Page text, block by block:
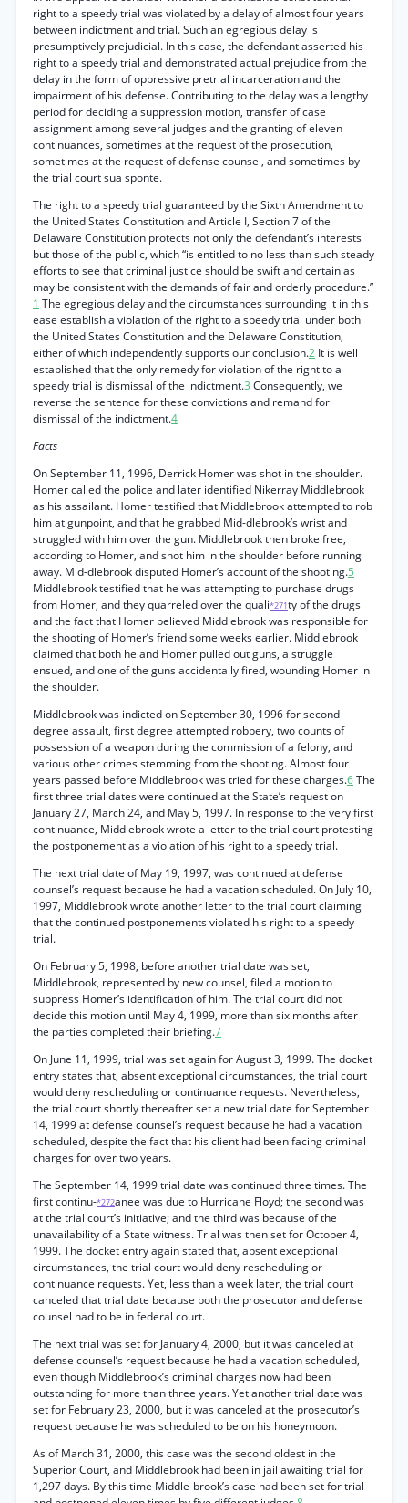
right to a speedy trial was violated by a delay of almost four years
between indictment and trial. Such an egregious delay is
presumptively prejudicial. In this case, the defendant asserted his
right to a speedy trial and demonstrated actual prejudice from the
delay in the form of oppressive pretrial incarceration and the
impairment of his defense. Contributing to the delay was a lengthy
period for deciding a suppression motion, transfer of case
assignment among several judges and the granting of eleven
continuances, sometimes at the request of the prosecution,
sometimes at the request of defense counsel, and sometimes by
the trial court sua sponte.
The right to a speedy trial guaranteed by the Sixth Amendment to
the United States Constitution and Article I, Section 7 of the
Delaware Constitution protects not only the defendant’s interests
but those of the public, which “is entitled to no less than such steady
efforts to see that criminal justice should be swift and certain as
may be consistent with the demands of fair and orderly procedure.”
1 The egregious delay and the circumstances surrounding it in this
ease establish a violation of the right to a speedy trial under both
the United States Constitution and the Delaware Constitution,
either of which independently supports our conclusion.2 It is well
established that the only remedy for violation of the right to a
speedy trial is dismissal of the indictment.3 Consequently, we
reverse the sentence for these convictions and remand for
dismissal of the indictment.4
Facts
On September 11, 1996, Derrick Homer was shot in the shoulder.
Homer called the police and later identified Nikerray Middlebrook
as his assailant. Homer testified that Middlebrook attempted to rob
him at gunpoint, and that he grabbed Mid-dlebrook’s wrist and
struggled with him over the gun. Middlebrook then broke free,
according to Homer, and shot him in the shoulder before running
away. Mid-dlebrook disputed Homer’s account of the shooting.5
Middlebrook testified that he was attempting to purchase drugs
from Homer, and they quarreled over the quali*271ty of the drugs
and the fact that Homer believed Middlebrook was responsible for
the shooting of Homer’s friend some weeks earlier. Middlebrook
claimed that both he and Homer pulled out guns, a struggle
ensued, and one of the guns accidentally fired, wounding Homer in
the shoulder.
Middlebrook was indicted on September 30, 1996 for second
degree assault, first degree attempted robbery, two counts of
possession of a weapon during the commission of a felony, and
various other crimes stemming from the shooting. Almost four
years passed before Middlebrook was tried for these charges.6The
first three trial dates were continued at the State’s request on
January 27, March 24, and May 5, 1997. In response to the very first
continuance, Middlebrook wrote a letter to the trial court protesting
the postponement as a violation of his right to a speedy trial.
The next trial date of May 19, 1997, was continued at defense
counsel’s request because he had a vacation scheduled. On July 10,
1997, Middlebrook wrote another letter to the trial court claiming
that the continued postponements violated his right to a speedy
trial.
On February 5, 1998, before another trial date was set,
Middlebrook, represented by new counsel, filed a motion to
suppress Homer’s identification of him. The trial court did not
decide this motion until May 4, 1999, more than six months after
the parties completed their briefing.7
On June 11, 1999, trial was set again for August 3, 1999. The docket
entry states that, absent exceptional circumstances, the trial court
would deny rescheduling or continuance requests. Nevertheless,
the trial court shortly thereafter set a new trial date for September
14, 1999 at defense counsel’s request because he had a vacation
scheduled, despite the fact that his client had been facing criminal
charges for over two years.
The September 14, 1999 trial date was continued three times. The
first continu-*272anee was due to Hurricane Floyd; the second was
at the trial court’s initiative; and the third was because of the
unavailability of a State witness. Trial was then set for October 4,
1999. The docket entry again stated that, absent exceptional
circumstances, the trial court would deny rescheduling or
continuance requests. Yet, less than a week later, the trial court
canceled that trial date because both the prosecutor and defense
counsel had to be in federal court.
The next trial was set for January 4, 2000, but it was canceled at
defense counsel’s request because he had a vacation scheduled,
even though Middlebrook’s criminal charges now had been
outstanding for more than three years. Yet another trial date was
set for February 23, 2000, but it was canceled at the prosecutor’s
request because he was scheduled to be on his honeymoon.
As of March 31, 2000, this case was the second oldest in the
Superior Court, and Middlebrook had been in jail awaiting trial for
1,297 days. By this time Middle-brook’s case had been set for trial